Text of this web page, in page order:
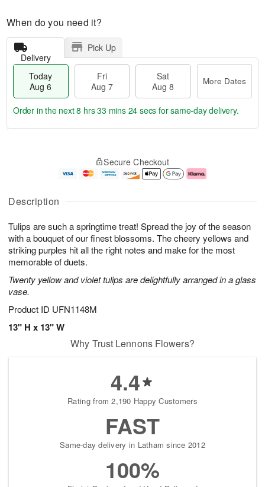
Description
Tulips are such a springtime treat! Spread the joy of the season
with a bouquet of our finest blossoms. The cheery yellows and
striking purples hit all the right notes and make for the most
memorable of duets.
Twenty yellow and violet tulips are delightfully arranged in a glass
vase.
Product ID UFN1148M
13" H x 13" W
When do you need it?
Delivery
Pick Up
Today
Aug 6
Fri
Aug 7
Sat
Aug 8
More Dates
u
6
g
g
e
t
s
Order in the next8 hrs 33 mins 24 secs for same-day delivery.
Secure Checkout
Why Trust Lennons Flowers?
4.4
Rating from 2,190 Happy Customers
FAST
Same-day delivery in Latham since 2012
100%